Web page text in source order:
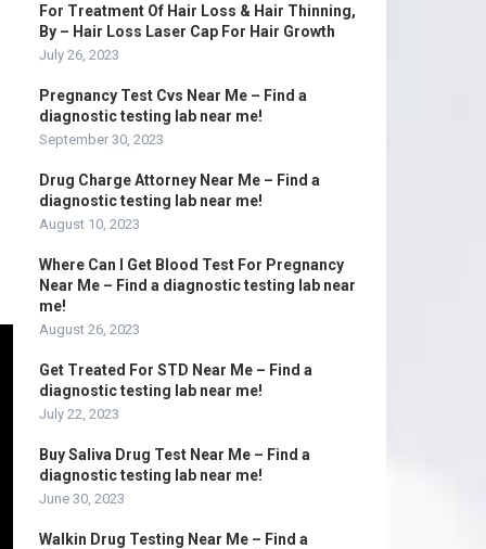
For Treatment Of Hair Loss & Hair Thinning,
By – Hair Loss Laser Cap For Hair Growth
July 26, 2023
Pregnancy Test Cvs Near Me – Find a
diagnostic testing lab near me!
September 30, 2023
Drug Charge Attorney Near Me – Find a
diagnostic testing lab near me!
August 10, 2023
Where Can I Get Blood Test For Pregnancy
Near Me – Find a diagnostic testing lab near
me!
August 26, 2023
Get Treated For STD Near Me – Find a
diagnostic testing lab near me!
July 22, 2023
Buy Saliva Drug Test Near Me – Find a
diagnostic testing lab near me!
June 30, 2023
Walkin Drug Testing Near Me – Find a